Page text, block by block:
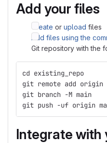
Add your files
Create or upload files
Add files using the
Git repository with the
cd existing_repo
git remote add
git branch -M main
git push -uf origin
Integrate with